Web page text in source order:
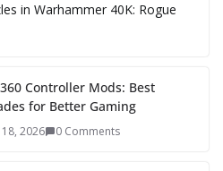
in Warhammer 40K: Rogue
Controller Mods: Best
for Better Gaming
18, 2026 0 Comments